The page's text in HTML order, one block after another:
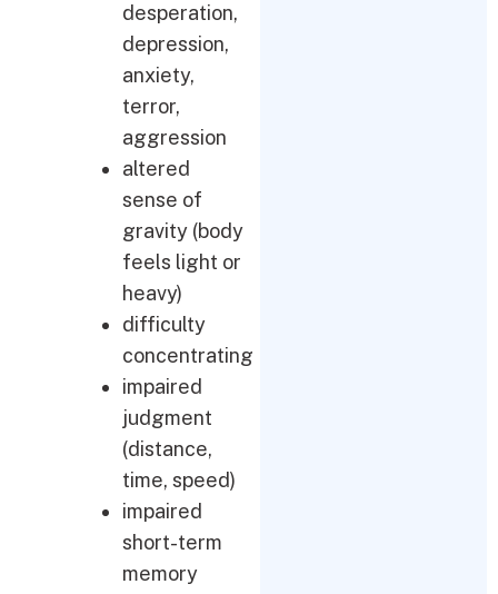
desperation,
depression,
anxiety,
terror,
aggression
altered
sense of
gravity (body
feels light or
heavy)
difficulty
concentrating
impaired
judgment
(distance,
time, speed)
impaired
short-term
memory